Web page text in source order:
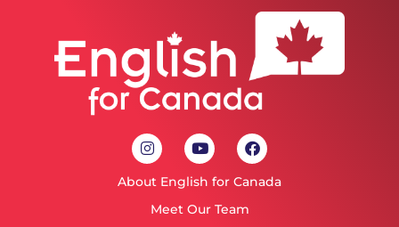
About English for Canada
Meet Our Team